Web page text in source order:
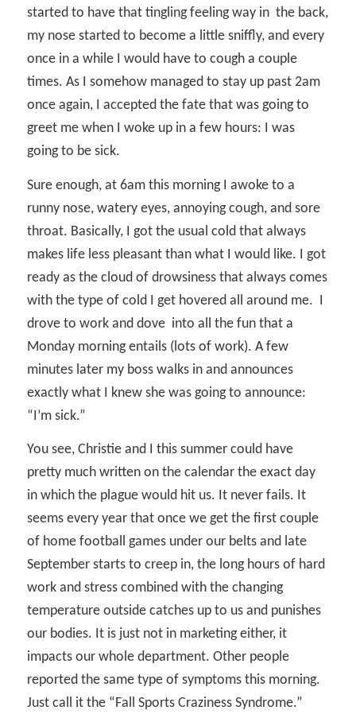
started to have that tingling feeling way in the back,
my nose started to become a little sniffly, and every
once in a while I would have to cough a couple
times. As I somehow managed to stay up past 2am
once again, I accepted the fate that was going to
greet me when I woke up in a few hours: I was
going to be sick.
Sure enough, at 6am this morning I awoke to a
runny nose, watery eyes, annoying cough, and sore
throat. Basically, I got the usual cold that always
makes life less pleasant than what I would like. I got
ready as the cloud of drowsiness that always comes
with the type of cold I get hovered all around me.
drove to work and dove into all the fun that a
Monday morning entails (lots of work). A few
minutes later my boss walks in and announces
exactly what I knew she was going to announce:
“I’m sick.”
You see, Christie and I this summer could have
pretty much written on the calendar the exact day
in which the plague would hit us. It never fails. It
seems every year that once we get the first couple
of home football games under our belts and late
September starts to creep in, the long hours of hard
work and stress combined with the changing
temperature outside catches up to us and punishes
our bodies. It is just not in marketing either, it
impacts our whole department. Other people
reported the same type of symptoms this morning.
Just call it the “Fall Sports Craziness Syndrome.”